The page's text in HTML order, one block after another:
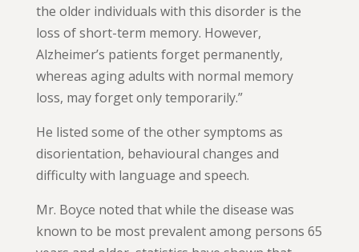
the older individuals with this disorder is the
loss of short-term memory. However,
Alzheimer’s patients forget permanently,
whereas aging adults with normal memory
loss, may forget only temporarily.”
He listed some of the other symptoms as
disorientation, behavioural changes and
difficulty with language and speech.
Mr. Boyce noted that while the disease was
known to be most prevalent among persons 65